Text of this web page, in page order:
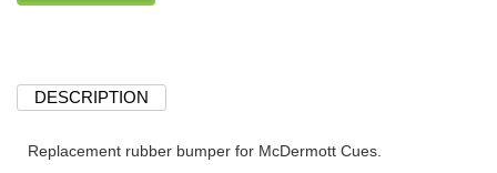
DESCRIPTION
Replacement rubber bumper for McDermott Cues.